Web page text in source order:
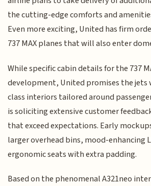
the cutting-edge comforts and
Even more exciting, United has firm
737 MAX planes that will also enter
While specific cabin details for the 737
development, United promises the
class interiors tailored around
is soliciting extensive customer
that exceed expectations. Early
larger overhead bins, mood-enhancing
ergonomic seats with extra padding.
Based on the phenomenal A321neo